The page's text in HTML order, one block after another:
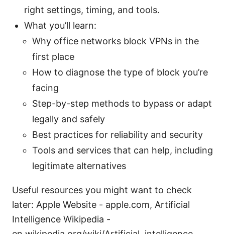
right settings, timing, and tools.
What you’ll learn:
Why office networks block VPNs in the
first place
How to diagnose the type of block you’re
facing
Step-by-step methods to bypass or adapt
legally and safely
Best practices for reliability and security
Tools and services that can help, including
legitimate alternatives
Useful resources you might want to check
later: Apple Website - apple.com, Artificial
Intelligence Wikipedia -